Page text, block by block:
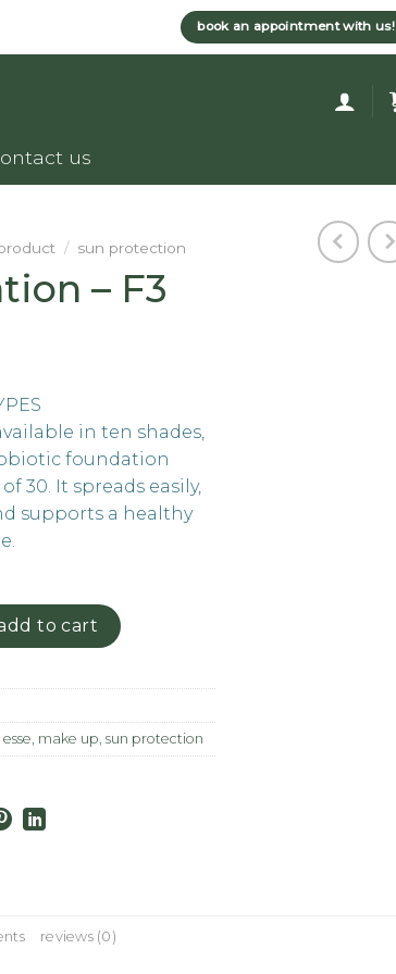
book an appointment with us!
us
/ sun protection
– F3
in ten shades,
foundation
30. It spreads easily,
supports a healthy
to cart
esse, make up, sun protection
reviews (0)